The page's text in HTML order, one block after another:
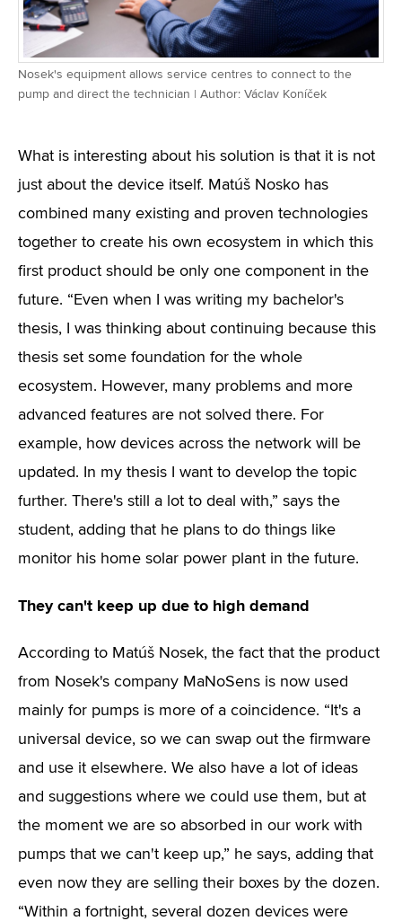
Nosek's equipment allows service centres to connect to the
pump and direct the technician | Author: Václav Koníček
What is interesting about his solution is that it is not
just about the device itself. Matúš Nosko has
combined many existing and proven technologies
together to create his own ecosystem in which this
first product should be only one component in the
future. “Even when I was writing my bachelor's
thesis, I was thinking about continuing because this
thesis set some foundation for the whole
ecosystem. However, many problems and more
advanced features are not solved there. For
example, how devices across the network will be
updated. In my thesis I want to develop the topic
further. There's still a lot to deal with,” says the
student, adding that he plans to do things like
monitor his home solar power plant in the future.
They can't keep up due to high demand
According to Matúš Nosek, the fact that the product
from Nosek's company MaNoSens is now used
mainly for pumps is more of a coincidence. “It's a
universal device, so we can swap out the firmware
and use it elsewhere. We also have a lot of ideas
and suggestions where we could use them, but at
the moment we are so absorbed in our work with
pumps that we can't keep up,” he says, adding that
even now they are selling their boxes by the dozen.
“Within a fortnight, several dozen devices were